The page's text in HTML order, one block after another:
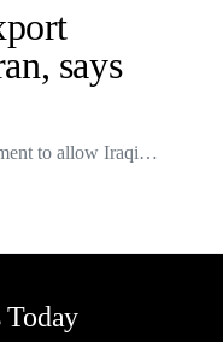
says
to allow Iraqi…
Today